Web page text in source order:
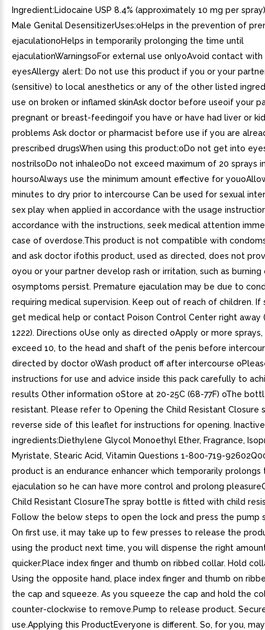
Ingredient:Lidocaine USP 8.4% (approximately 10 mg per
Male Genital DesensitizerUses:oHelps in the prevention of
ejaculationoHelps in temporarily prolonging the time until
ejaculationWarningsoFor external use onlyoAvoid contact
eyesAllergy alert: Do not use this product if you or your
(sensitive) to local anesthetics or any of the other listed
use on broken or inflamed skinAsk doctor before useoif your
pregnant or breast-feedingoif you have or have had liver or
problems Ask doctor or pharmacist before use if you are
prescribed drugsWhen using this product:oDo not get into
nostrilsoDo not inhaleoDo not exceed maximum of 20 sprays
hoursoAlways use the minimum amount effective for
minutes to dry prior to intercourse Can be used for sexual
sex play when applied in accordance with the usage
accordance with the instructions, seek medical attention
case of overdose.This product is not compatible with
and ask doctor ifothis product, used as directed, does not
oyou or your partner develop rash or irritation, such as burning
osymptoms persist. Premature ejaculation may be due to
requiring medical supervision. Keep out of reach of children. If
get medical help or contact Poison Control Center right away
1222). Directions oUse only as directed oApply or more
exceed 10, to the head and shaft of the penis before
directed by doctor oWash product off after intercourse
instructions for use and advice inside this pack carefully to
results Other information oStore at 20-25C (68-77F) oThe
resistant. Please refer to Opening the Child Resistant Closure
reverse side of this leaflet for instructions for opening. Inactive
ingredients:Diethylene Glycol Monoethyl Ether, Fragrance,
Myristate, Stearic Acid, Vitamin Questions 1-800-719-
product is an endurance enhancer which temporarily
ejaculation so he can have more control and prolong
Child Resistant ClosureThe spray bottle is fitted with child
Follow the below steps to open the lock and press the pump
On first use, it may take up to few presses to release the
using the product next time, you will dispense the right
quicker.Place index finger and thumb on ribbed collar. Hold
Using the opposite hand, place index finger and thumb on
the cap and squeeze. As you squeeze the cap and hold the
counter-clockwise to remove.Pump to release product.
use.Applying this ProductEveryone is different. So, for you,